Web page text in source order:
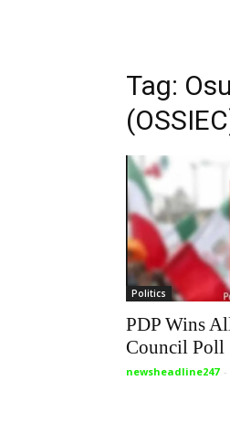
Tag:
Politics
PDP Wins
Council Poll
newsheadline247 -